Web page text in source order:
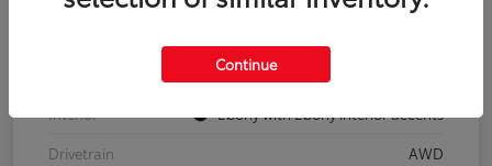
Interior
Ebony with Ebony interior accents
Drivetrain
AWD
Continue